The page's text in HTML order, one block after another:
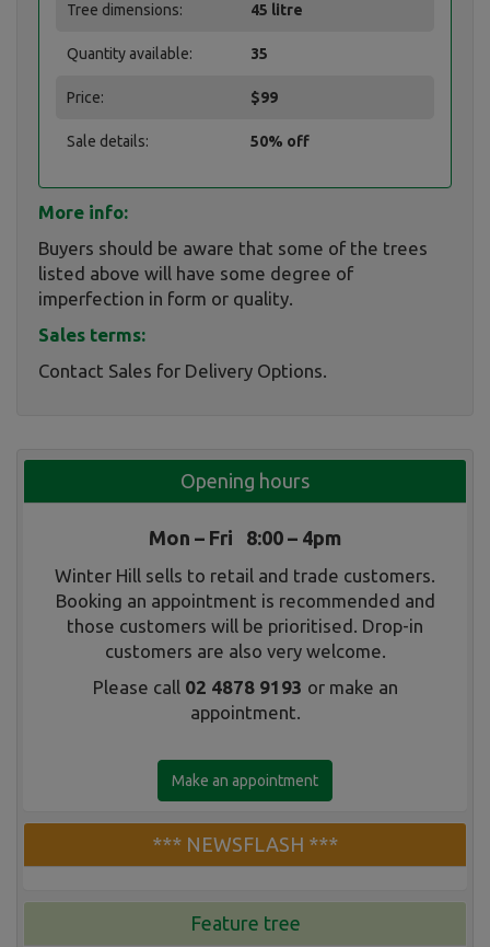
Tree dimensions: 45 litre
Quantity available: 35
Price: $99
Sale details: 50% off
More info:
Buyers should be aware that some of the trees
listed above will have some degree of
imperfection in form or quality.
Sales terms:
Contact Sales for Delivery Options.
Opening hours
Mon – Fri 8:00 – 4pm
Winter Hill sells to retail and trade customers.
Booking an appointment is recommended and
those customers will be prioritised. Drop-in
customers are also very welcome.
Please call 02 4878 9193 or make an
appointment.
Make an appointment
*** NEWSFLASH ***
Feature tree